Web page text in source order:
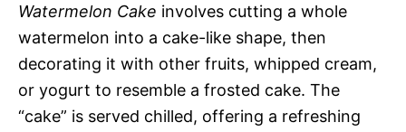
Watermelon Cake involves cutting a whole
watermelon into a cake-like shape, then
decorating it with other fruits, whipped cream,
or yogurt to resemble a frosted cake. The
“cake” is served chilled, offering a refreshing